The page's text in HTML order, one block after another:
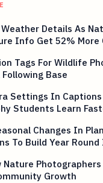
Details As
Info Get 52% More
Tags For Wildlife
Base
Settings In Captions
Students Learn
Changes In
To Build Year
Nature
Growth